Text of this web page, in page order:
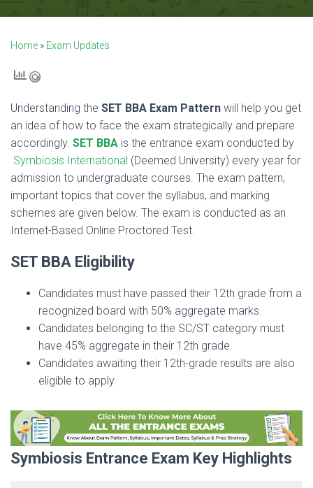
Home » Exam Updates
Understanding the SET BBA Exam Pattern will help you get
an idea of how to face the exam strategically and prepare
accordingly. SET BBA is the entrance exam conducted by
Symbiosis International (Deemed University) every year for
admission to undergraduate courses. The exam pattern,
important topics that cover the syllabus, and marking
schemes are given below. The exam is conducted as an
Internet-Based Online Proctored Test.
SET BBA Eligibility
Candidates must have passed their 12th grade from a
recognized board with 50% aggregate marks.
Candidates belonging to the SC/ST category must
have 45% aggregate in their 12th grade.
Candidates awaiting their 12th-grade results are also
eligible to apply
Symbiosis Entrance Exam Key Highlights